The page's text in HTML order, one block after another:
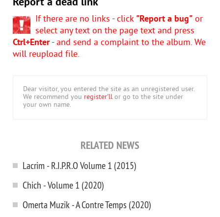
Report a dead link
If there are no links - click "Report a bug" or
select any text on the page text and press
Ctrl+Enter- and send a complaint to the album. We
will reupload file.
Dear visitor, you entered the site as an unregistered user.
We recommend you register'll or go to the site under
your own name.
RELATED NEWS
Lacrim - R.I.P.R.O Volume 1 (2015)
Chich - Volume 1 (2020)
Omerta Muzik - A Contre Temps (2020)